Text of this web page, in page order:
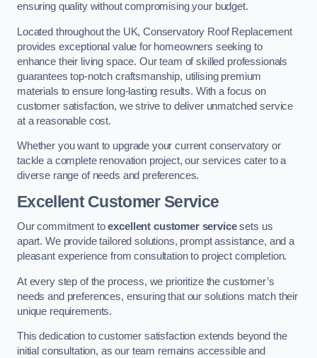
ensuring quality without compromising your budget.
Located throughout the UK, Conservatory Roof Replacement
provides exceptional value for homeowners seeking to
enhance their living space. Our team of skilled professionals
guarantees top-notch craftsmanship, utilising premium
materials to ensure long-lasting results. With a focus on
customer satisfaction, we strive to deliver unmatched service
at a reasonable cost.
Whether you want to upgrade your current conservatory or
tackle a complete renovation project, our services cater to a
diverse range of needs and preferences.
Excellent Customer Service
Our commitment toexcellent customer servicesets us
apart. We provide tailored solutions, prompt assistance, and a
pleasant experience from consultation to project completion.
At every step of the process, we prioritize the customer’s
needs and preferences, ensuring that our solutions match their
unique requirements.
This dedication to customer satisfaction extends beyond the
initial consultation, as our team remains accessible and